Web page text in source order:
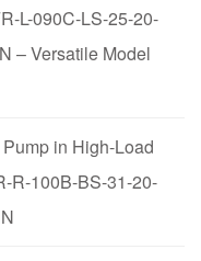
L-090C-LS-25-20-
– Versatile Model
in High-Load
R-100B-BS-31-20-